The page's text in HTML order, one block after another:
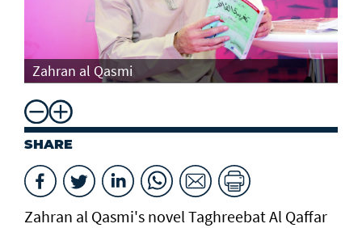
Zahran al Qasmi
SHARE
Zahran al Qasmi's novel Taghreebat Al Qaffar